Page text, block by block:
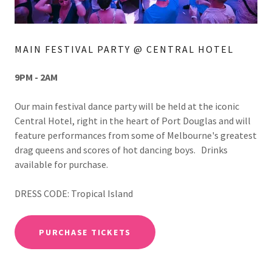
MAIN FESTIVAL PARTY @ CENTRAL HOTEL
9PM - 2AM
Our main festival dance party will be held at the iconic
Central Hotel, right in the heart of Port Douglas and will
feature performances from some of Melbourne's greatest
drag queens and scores of hot dancing boys. Drinks
available for purchase.
DRESS CODE: Tropical Island
PURCHASE TICKETS